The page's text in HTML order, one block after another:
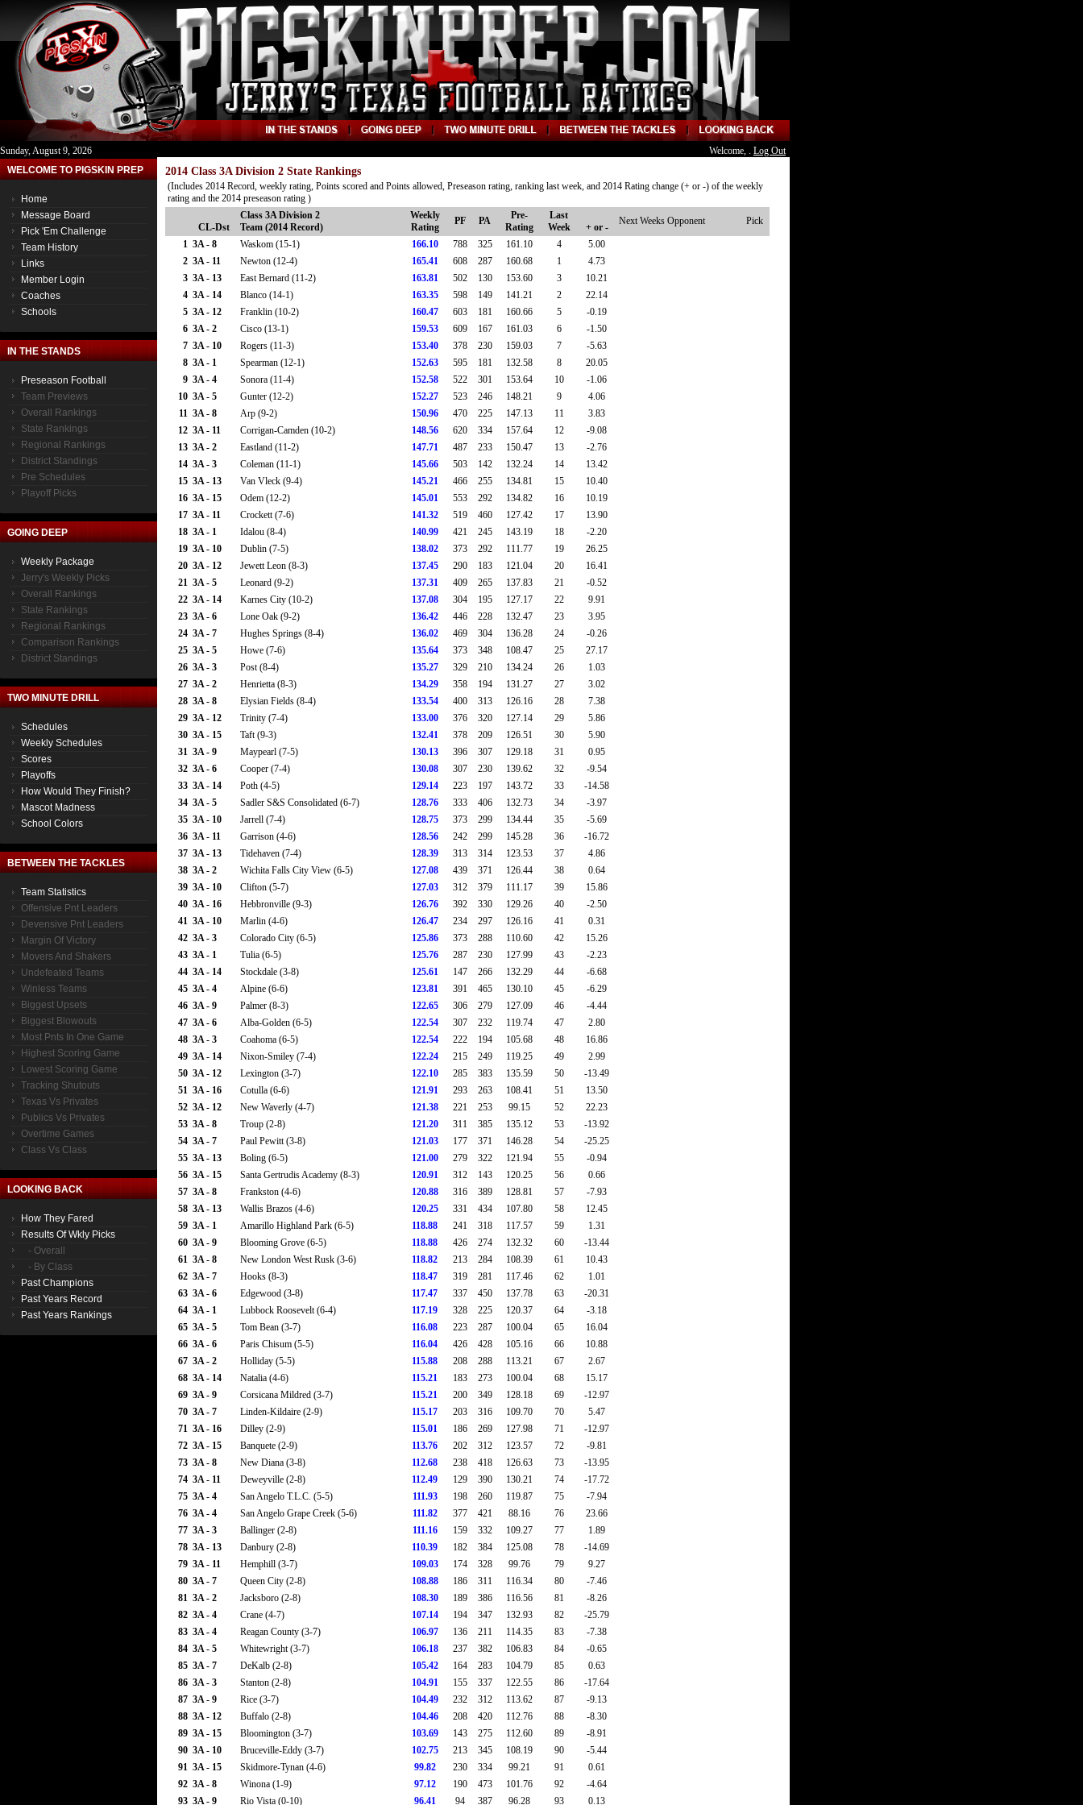
Sunday, August 9, 2026 Welcome, . Log Out
WELCOME TO PIGSKIN PREP
Home
Message Board
Pick 'Em Challenge
Team History
Links
Member Login
Coaches
Schools
IN THE STANDS
Preseason Football
Team Previews
Overall Rankings
State Rankings
Regional Rankings
District Standings
Pre Schedules
Playoff Picks
GOING DEEP
Weekly Package
Jerry's Weekly Picks
Overall Rankings
State Rankings
Regional Rankings
Comparison Rankings
District Standings
TWO MINUTE DRILL
Schedules
Weekly Schedules
Scores
Playoffs
How Would They Finish?
Mascot Madness
School Colors
BETWEEN THE TACKLES
Team Statistics
Offensive Pnt Leaders
Devensive Pnt Leaders
Margin Of Victory
Movers And Shakers
Undefeated Teams
Winless Teams
Biggest Upsets
Biggest Blowouts
Most Pnts In One Game
Highest Scoring Game
Lowest Scoring Game
Tracking Shutouts
Texas Vs Privates
Publics Vs Privates
Overtime Games
Class Vs Class
LOOKING BACK
How They Fared
Results Of Wkly Picks
- Overall
- By Class
Past Champions
Past Years Record
Past Years Rankings
2014 Class 3A Division 2 State Rankings
(Includes 2014 Record, weekly rating, Points scored and Points allowed, Preseason rating, ranking last week, and 2014 Rating change (+ or -) of the weekly
rating and the 2014 preseason rating )
CL-Dst
Class 3A Division 2
Team (2014 Record)
Weekly
Rating
PF PA
Pre-
Rating
Last
Week
+ or -
Next Weeks Opponent Pick
1 3A - 8 Waskom (15-1) 166.10 788 325 161.10 4
5.00
2 3A - 11 Newton (12-4) 165.41 608 287 160.68 1
4.73
3 3A - 13 East Bernard (11-2) 163.81 502 130 153.60 3
10.21
4 3A - 14 Blanco (14-1) 163.35 598 149 141.21 2
22.14
5 3A - 12 Franklin (10-2) 160.47 603 181 160.66 5
-0.19
6 3A - 2 Cisco (13-1) 159.53 609 167 161.03 6
-1.50
7 3A - 10 Rogers (11-3) 153.40 378 230 159.03 7
-5.63
8 3A - 1 Spearman (12-1) 152.63 595 181 132.58 8
20.05
9 3A - 4 Sonora (11-4) 152.58 522 301 153.64 10
-1.06
10 3A - 5 Gunter (12-2) 152.27 523 246 148.21 9
4.06
11 3A - 8 Arp (9-2) 150.96 470 225 147.13 11
3.83
12 3A - 11 Corrigan-Camden (10-2) 148.56 620 334 157.64 12
-9.08
13 3A - 2 Eastland (11-2) 147.71 487 233 150.47 13
-2.76
14 3A - 3 Coleman (11-1) 145.66 503 142 132.24 14
13.42
15 3A - 13 Van Vleck (9-4) 145.21 466 255 134.81 15
10.40
16 3A - 15 Odem (12-2) 145.01 553 292 134.82 16
10.19
17 3A - 11 Crockett (7-6) 141.32 519 460 127.42 17
13.90
18 3A - 1 Idalou (8-4) 140.99 421 245 143.19 18
-2.20
19 3A - 10 Dublin (7-5) 138.02 373 292 111.77 19
26.25
20 3A - 12 Jewett Leon (8-3) 137.45 290 183 121.04 20
16.41
21 3A - 5 Leonard (9-2) 137.31 409 265 137.83 21
-0.52
22 3A - 14 Karnes City (10-2) 137.08 304 195 127.17 22
9.91
23 3A - 6 Lone Oak (9-2) 136.42 446 228 132.47 23
3.95
24 3A - 7 Hughes Springs (8-4) 136.02 469 304 136.28 24
-0.26
25 3A - 5 Howe (7-6) 135.64 373 348 108.47 25
27.17
26 3A - 3 Post (8-4) 135.27 329 210 134.24 26
1.03
27 3A - 2 Henrietta (8-3) 134.29 358 194 131.27 27
3.02
28 3A - 8 Elysian Fields (8-4) 133.54 400 313 126.16 28
7.38
29 3A - 12 Trinity (7-4) 133.00 376 320 127.14 29
5.86
30 3A - 15 Taft (9-3) 132.41 378 209 126.51 30
5.90
31 3A - 9 Maypearl (7-5) 130.13 396 307 129.18 31
0.95
32 3A - 6 Cooper (7-4) 130.08 307 230 139.62 32
-9.54
33 3A - 14 Poth (4-5) 129.14 223 197 143.72 33
-14.58
34 3A - 5 Sadler S&S Consolidated (6-7) 128.76 333 406 132.73 34
-3.97
35 3A - 10 Jarrell (7-4) 128.75 373 299 134.44 35
-5.69
36 3A - 11 Garrison (4-6) 128.56 242 299 145.28 36
-16.72
37 3A - 13 Tidehaven (7-4) 128.39 313 314 123.53 37
4.86
38 3A - 2 Wichita Falls City View (6-5) 127.08 439 371 126.44 38
0.64
39 3A - 10 Clifton (5-7) 127.03 312 379 111.17 39
15.86
40 3A - 16 Hebbronville (9-3) 126.76 392 330 129.26 40
-2.50
41 3A - 10 Marlin (4-6) 126.47 234 297 126.16 41
0.31
42 3A - 3 Colorado City (6-5) 125.86 373 288 110.60 42
15.26
43 3A - 1 Tulia (6-5) 125.76 287 230 127.99 43
-2.23
44 3A - 14 Stockdale (3-8) 125.61 147 266 132.29 44
-6.68
45 3A - 4 Alpine (6-6) 123.81 391 465 130.10 45
-6.29
46 3A - 9 Palmer (8-3) 122.65 306 279 127.09 46
-4.44
47 3A - 6 Alba-Golden (6-5) 122.54 307 232 119.74 47
2.80
48 3A - 3 Coahoma (6-5) 122.54 222 194 105.68 48
16.86
49 3A - 14 Nixon-Smiley (7-4) 122.24 215 249 119.25 49
2.99
50 3A - 12 Lexington (3-7) 122.10 285 383 135.59 50
-13.49
51 3A - 16 Cotulla (6-6) 121.91 293 263 108.41 51
13.50
52 3A - 12 New Waverly (4-7) 121.38 221 253 99.15 52
22.23
53 3A - 8 Troup (2-8) 121.20 311 385 135.12 53
-13.92
54 3A - 7 Paul Pewitt (3-8) 121.03 177 371 146.28 54
-25.25
55 3A - 13 Boling (6-5) 121.00 279 322 121.94 55
-0.94
56 3A - 15 Santa Gertrudis Academy (8-3) 120.91 312 143 120.25 56
0.66
57 3A - 8 Frankston (4-6) 120.88 316 389 128.81 57
-7.93
58 3A - 13 Wallis Brazos (4-6) 120.25 331 434 107.80 58
12.45
59 3A - 1 Amarillo Highland Park (6-5) 118.88 241 318 117.57 59
1.31
60 3A - 9 Blooming Grove (6-5) 118.88 426 274 132.32 60
-13.44
61 3A - 8 New London West Rusk (3-6) 118.82 213 284 108.39 61
10.43
62 3A - 7 Hooks (8-3) 118.47 319 281 117.46 62
1.01
63 3A - 6 Edgewood (3-8) 117.47 337 450 137.78 63
-20.31
64 3A - 1 Lubbock Roosevelt (6-4) 117.19 328 225 120.37 64
-3.18
65 3A - 5 Tom Bean (3-7) 116.08 223 287 100.04 65
16.04
66 3A - 6 Paris Chisum (5-5) 116.04 426 428 105.16 66
10.88
67 3A - 2 Holliday (5-5) 115.88 208 288 113.21 67
2.67
68 3A - 14 Natalia (4-6) 115.21 183 273 100.04 68
15.17
69 3A - 9 Corsicana Mildred (3-7) 115.21 200 349 128.18 69
-12.97
70 3A - 7 Linden-Kildaire (2-9) 115.17 203 316 109.70 70
5.47
71 3A - 16 Dilley (2-9) 115.01 186 269 127.98 71
-12.97
72 3A - 15 Banquete (2-9) 113.76 202 312 123.57 72
-9.81
73 3A - 8 New Diana (3-8) 112.68 238 418 126.63 73
-13.95
74 3A - 11 Deweyville (2-8) 112.49 129 390 130.21 74
-17.72
75 3A - 4 San Angelo T.L.C. (5-5) 111.93 198 260 119.87 75
-7.94
76 3A - 4 San Angelo Grape Creek (5-6) 111.82 377 421 88.16 76
23.66
77 3A - 3 Ballinger (2-8) 111.16 159 332 109.27 77
1.89
78 3A - 13 Danbury (2-8) 110.39 182 384 125.08 78
-14.69
79 3A - 11 Hemphill (3-7) 109.03 174 328 99.76 79
9.27
80 3A - 7 Queen City (2-8) 108.88 186 311 116.34 80
-7.46
81 3A - 2 Jacksboro (2-8) 108.30 189 386 116.56 81
-8.26
82 3A - 4 Crane (4-7) 107.14 194 347 132.93 82
-25.79
83 3A - 4 Reagan County (3-7) 106.97 136 211 114.35 83
-7.38
84 3A - 5 Whitewright (3-7) 106.18 237 382 106.83 84
-0.65
85 3A - 7 DeKalb (2-8) 105.42 164 283 104.79 85
0.63
86 3A - 3 Stanton (2-8) 104.91 155 337 122.55 86
-17.64
87 3A - 9 Rice (3-7) 104.49 232 312 113.62 87
-9.13
88 3A - 12 Buffalo (2-8) 104.46 208 420 112.76 88
-8.30
89 3A - 15 Bloomington (3-7) 103.69 143 275 112.60 89
-8.91
90 3A - 10 Bruceville-Eddy (3-7) 102.75 213 345 108.19 90
-5.44
91 3A - 15 Skidmore-Tynan (4-6) 99.82 230 334 99.21 91
0.61
92 3A - 8 Winona (1-9) 97.12 190 473 101.76 92
-4.64
93 3A - 9 Rio Vista (0-10) 96.41 94 387 96.28 93 0.13